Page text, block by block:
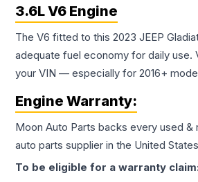
3.6L V6 Engine
The V6 fitted to this 2023 JEEP
adequate fuel economy for daily use.
your VIN — especially for 2016+
Engine Warranty:
Moon Auto Parts backs every used &
auto parts supplier in the United
To be eligible for a warranty claim: